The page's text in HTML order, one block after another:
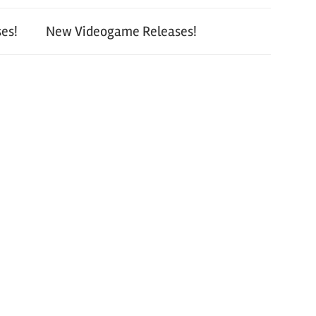
New Videogame Releases!